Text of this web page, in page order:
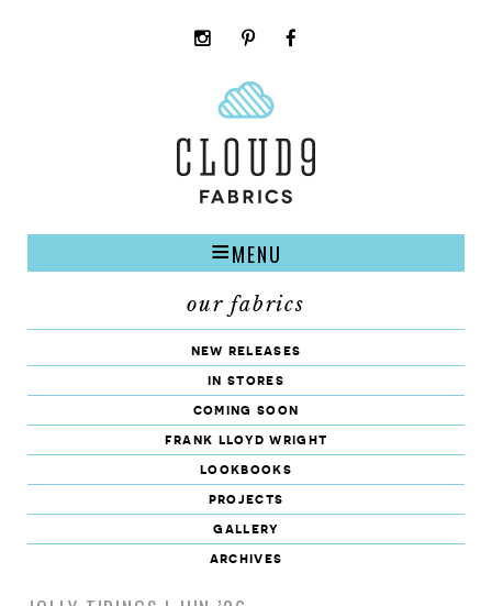
instagrampinterest
MENU
our fabrics
new releases
in stores
coming soon
frank lloyd wright
lookbooks
projects
gallery
archives